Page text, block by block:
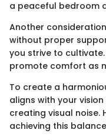
a peaceful bedroom
Another
without proper
you strive to
promote comfort as
To create a
aligns with your
creating visual noise.
achieving this